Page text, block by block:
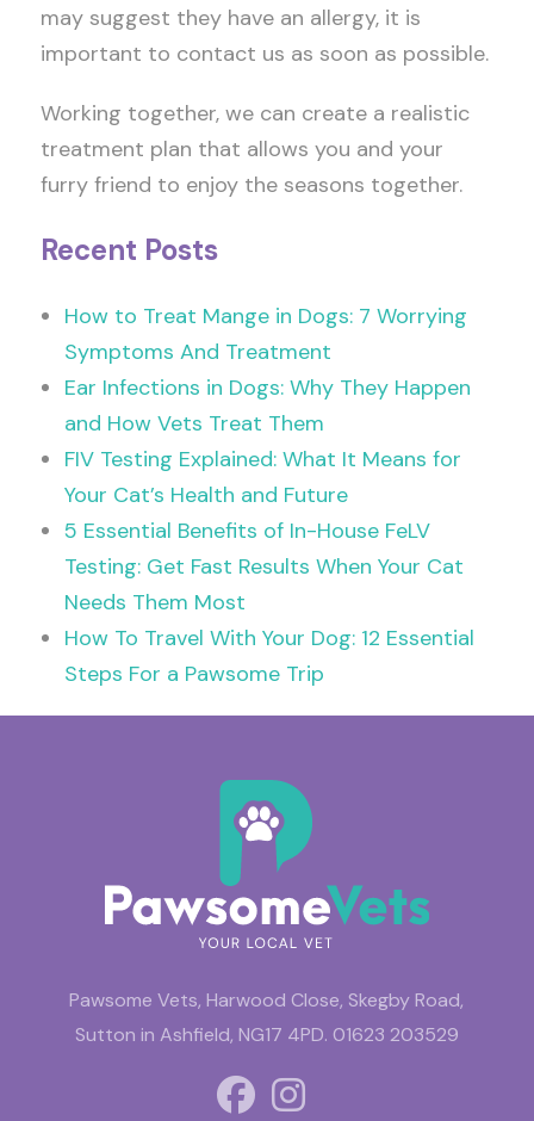
may suggest they have an allergy, it is
important to contact us as soon as possible.
Working together, we can create a realistic
treatment plan that allows you and your
furry friend to enjoy the seasons together.
Recent Posts
How to Treat Mange in Dogs: 7 Worrying
Symptoms And Treatment
Ear Infections in Dogs: Why They Happen
and How Vets Treat Them
FIV Testing Explained: What It Means for
Your Cat’s Health and Future
5 Essential Benefits of In-House FeLV
Testing: Get Fast Results When Your Cat
Needs Them Most
How To Travel With Your Dog: 12 Essential
Steps For a Pawsome Trip
Pawsome Vets, Harwood Close, Skegby Road,
Sutton in Ashfield, NG17 4PD. 01623 203529